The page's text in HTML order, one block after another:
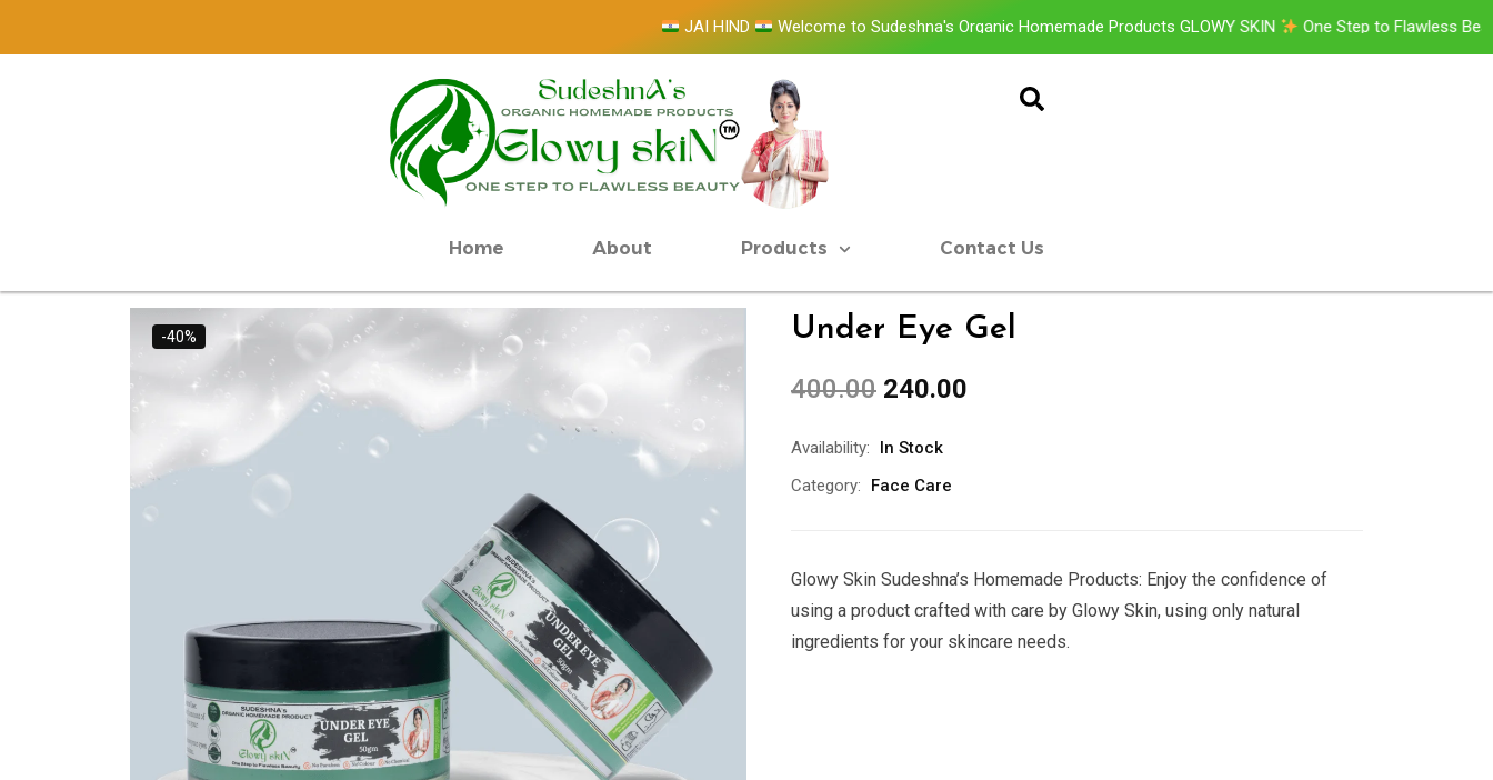
JAI HIND Welcome to Sudeshna's Organic Homemade Products GLOWY SKIN One Step to Flawless Beauty
Home About Products Contact Us
-40% Under Eye Gel
400.00 240.00
Availability:
In Stock
Category:
Face Care
Glowy Skin Sudeshna’s Homemade Products: Enjoy the confidence of
using a product crafted with care by Glowy Skin, using only natural
ingredients for your skincare needs.